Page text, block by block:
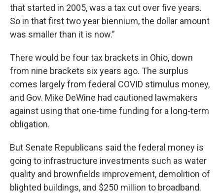
that started in 2005, was a tax cut over five years.
So in that first two year biennium, the dollar amount
was smaller than it is now.”
There would be four tax brackets in Ohio, down
from nine brackets six years ago. The surplus
comes largely from federal COVID stimulus money,
and Gov. Mike DeWine had cautioned lawmakers
against using that one-time funding for a long-term
obligation.
But Senate Republicans said the federal money is
going to infrastructure investments such as water
quality and brownfields improvement, demolition of
blighted buildings, and $250 million to broadband.